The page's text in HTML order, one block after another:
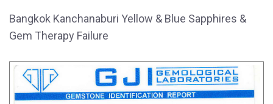
Bangkok Kanchanaburi Yellow & Blue Sapphires &
Gem Therapy Failure